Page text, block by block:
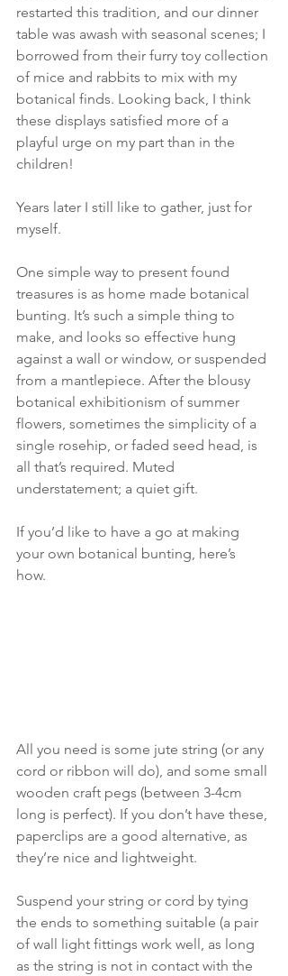
restarted this tradition, and our dinner
table was awash with seasonal scenes; I
borrowed from their furry toy collection
of mice and rabbits to mix with my
botanical finds. Looking back, I think
these displays satisfied more of a
playful urge on my part than in the
children!
Years later I still like to gather, just for
myself.
One simple way to present found
treasures is as home made botanical
bunting. It’s such a simple thing to
make, and looks so effective hung
against a wall or window, or suspended
from a mantlepiece. After the blousy
botanical exhibitionism of summer
flowers, sometimes the simplicity of a
single rosehip, or faded seed head, is
all that’s required. Muted
understatement; a quiet gift.
If you’d like to have a go at making
your own botanical bunting, here’s
how.
All you need is some jute string (or any
cord or ribbon will do), and some small
wooden craft pegs (between 3-4cm
long is perfect). If you don’t have these,
paperclips are a good alternative, as
they’re nice and lightweight.
Suspend your string or cord by tying
the ends to something suitable (a pair
of wall light fittings work well, as long
as the string is not in contact with the